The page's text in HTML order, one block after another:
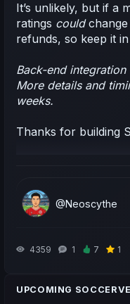
It’s unlikely, but if a
ratings could
refunds, so keep it
Back-end
More details and
weeks.
Thanks for building
@Neoscythe
4359 1 7 1
UPCOMING